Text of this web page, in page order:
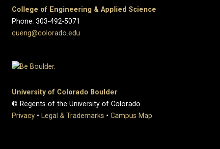
College of Engineering & Applied Science
Phone: 303-492-5071
cueng@colorado.edu
University of Colorado Boulder
© Regents of the University of Colorado
Privacy • Legal & Trademarks • Campus Map